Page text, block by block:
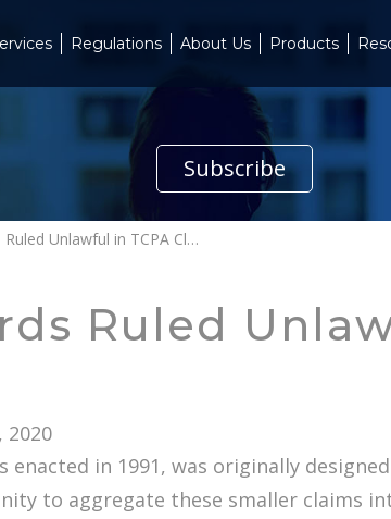
Regulations About Us Products
Subscribe
Plaintiff Incentive Awards Ruled Unlawful in TCPA Class Action Lawsuit
Ruled
2020
enacted in 1991, was originally
to aggregate these smaller claims